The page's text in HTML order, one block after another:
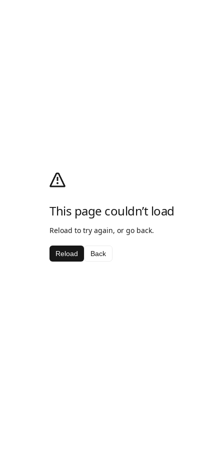
This page couldn’t load
Reload to try again, or go back.
Reload Back